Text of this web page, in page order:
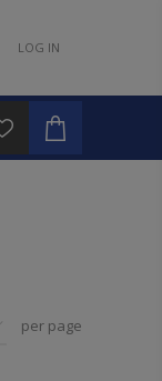
LOG IN
per page